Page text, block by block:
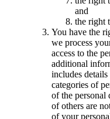
and
the right
You have the
we process
access to the
additional
includes
categories of
of the personal
of others are
of your